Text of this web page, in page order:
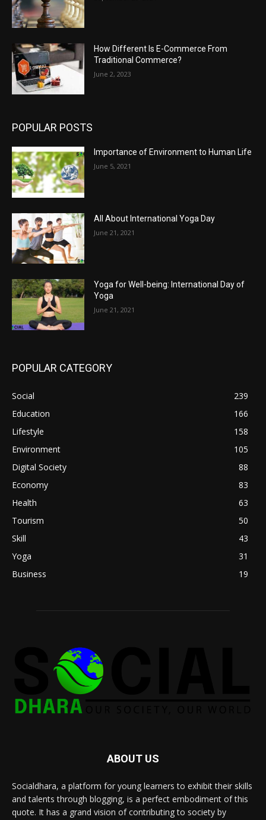
How Different Is E-Commerce From
Traditional Commerce?
June 2, 2023
POPULAR POSTS
Importance of Environment to Human Life
June 5, 2021
All About International Yoga Day
June 21, 2021
Yoga for Well-being: International Day of
Yoga
June 21, 2021
POPULAR CATEGORY
Social
239
Education
166
Lifestyle
158
Environment
105
Digital Society
88
Economy
83
Health
63
Tourism
50
Skill
43
Yoga
31
Business
19
ABOUT US
Socialdhara, a platform for young learners to exhibit their skills
and talents through blogging, is a perfect embodiment of this
quote. It has a grand vision of contributing to society by